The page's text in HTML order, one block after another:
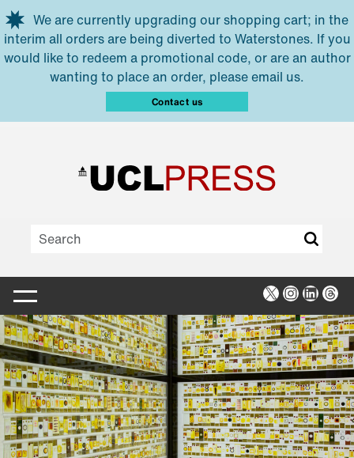
Skip to main content
We are currently upgrading our shopping cart; in the
interim all orders are being diverted to Waterstones. If you
would like to redeem a promotional code, or are an author
wanting to place an order, please email us.
Contact us
X Instagram